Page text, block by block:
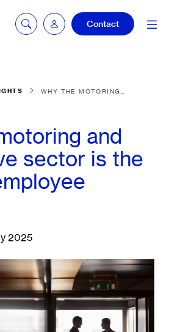
Car quoting
Tax calculator
Service booking
Fleetintelligence
Contact
and
sector is the
2025